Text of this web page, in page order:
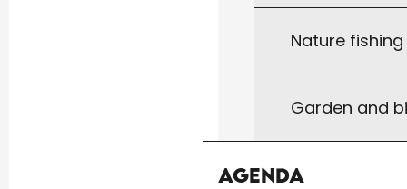
Nature
Garden and
Agenda